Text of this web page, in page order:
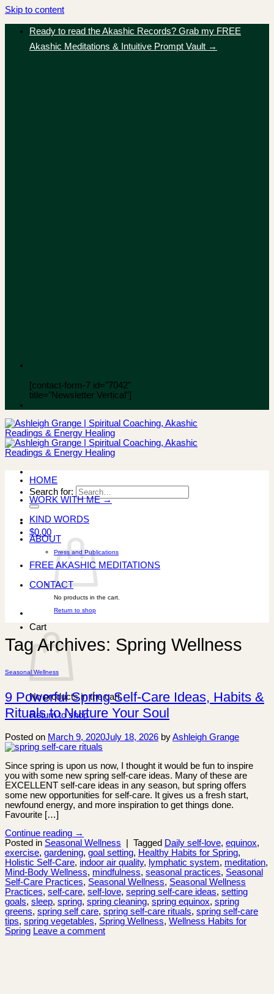
Skip to content
Ready to read the Akashic Records? Grab my FREE
Akashic Meditations & Intuitive Prompt Vault →
[contact-form-7 id="7042"
title="Newsletter Vertical"]
Search for:
$0.00
No products in the cart.
Return to shop
Cart
No products in the cart.
Return to shop
HOME
WORK WITH ME →
KIND WORDS
ABOUT
Press and Publications
FREE AKASHIC MEDITATIONS
CONTACT
Tag Archives: Spring Wellness
Seasonal Wellness
9 Powerful Spring Self-Care Ideas, Habits &
Rituals to Nurture Your Soul
Posted on March 9, 2020July 18, 2026 byAshleigh Grange
Since spring is upon us now, I thought it would be fun to inspire
you with some new spring self-care ideas. Many of these are
EXCELLENT self-care ideas in any season, but spring offers
some new opportunities for self-care. It gives us a fresh start,
newfound energy, and more inspiration to get things done.
Favourite […]
Continue reading →
Posted in Seasonal Wellness Tagged Daily self-love, equinox,
exercise, gardening, goal setting, Healthy Habits for Spring,
Holistic Self-Care, indoor air quality, lymphatic system, meditation,
Mind-Body Wellness, mindfulness, seasonal practices, Seasonal
Self-Care Practices, Seasonal Wellness, Seasonal Wellness
Practices, self-care, self-love, sepring self-care ideas, setting
goals, sleep, spring, spring cleaning, spring equinox, spring
greens, spring self care, spring self-care rituals, spring self-care
tips, spring vegetables, Spring Wellness, Wellness Habits for
Spring Leave a comment